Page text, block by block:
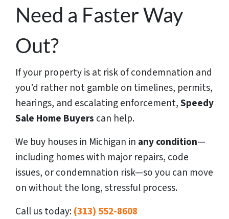
Need a Faster Way
Out?
If your property is at risk of condemnation and
you’d rather not gamble on timelines, permits,
hearings, and escalating enforcement,Speedy
Sale Home Buyers can help.
We buy houses in Michigan in any condition—
including homes with major repairs, code
issues, or condemnation risk—so you can move
on without the long, stressful process.
Call us today:(313) 552-8608